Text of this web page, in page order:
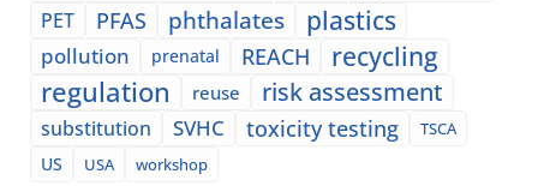
PET PFAS phthalates plastics
pollution prenatal REACH recycling
regulation reuse risk assessment
substitution SVHC toxicity testing
TSCA
US
USA workshop